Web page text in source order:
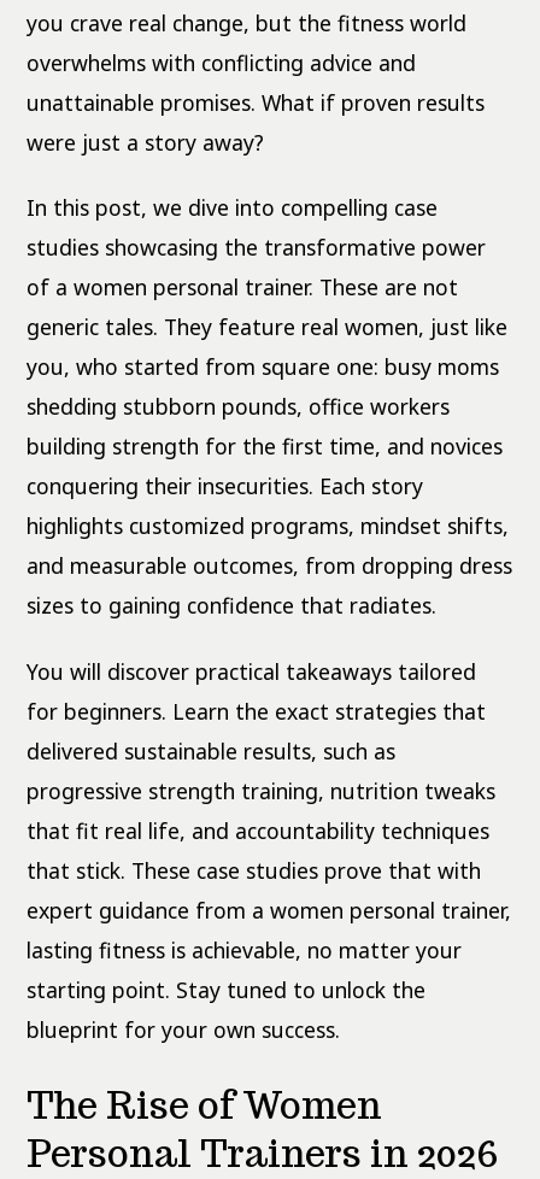
you crave real change, but the fitness world
overwhelms with conflicting advice and
unattainable promises. What if proven results
were just a story away?
In this post, we dive into compelling case
studies showcasing the transformative power
of a women personal trainer. These are not
generic tales. They feature real women, just like
you, who started from square one: busy moms
shedding stubborn pounds, office workers
building strength for the first time, and novices
conquering their insecurities. Each story
highlights customized programs, mindset shifts,
and measurable outcomes, from dropping dress
sizes to gaining confidence that radiates.
You will discover practical takeaways tailored
for beginners. Learn the exact strategies that
delivered sustainable results, such as
progressive strength training, nutrition tweaks
that fit real life, and accountability techniques
that stick. These case studies prove that with
expert guidance from a women personal trainer,
lasting fitness is achievable, no matter your
starting point. Stay tuned to unlock the
blueprint for your own success.
The Rise of Women
Personal Trainers in 2026